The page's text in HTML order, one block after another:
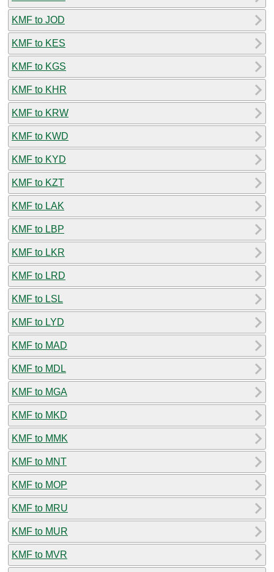
KMF to JOD
KMF to KES
KMF to KGS
KMF to KHR
KMF to KRW
KMF to KWD
KMF to KYD
KMF to KZT
KMF to LAK
KMF to LBP
KMF to LKR
KMF to LRD
KMF to LSL
KMF to LYD
KMF to MAD
KMF to MDL
KMF to MGA
KMF to MKD
KMF to MMK
KMF to MNT
KMF to MOP
KMF to MRU
KMF to MUR
KMF to MVR